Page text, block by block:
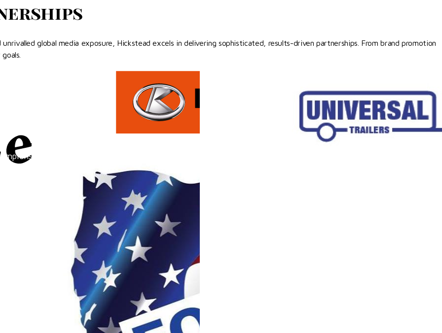
global media exposure, Hickstead excels in delivering sophisticated, results-driven partnerships. From brand promotion